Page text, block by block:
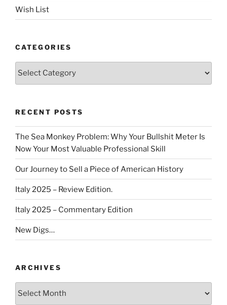
Wish List
CATEGORIES
RECENT POSTS
The Sea Monkey Problem: Why Your Bullshit Meter Is
Now Your Most Valuable Professional Skill
Our Journey to Sell a Piece of American History
Italy 2025 – Review Edition.
Italy 2025 – Commentary Edition
New Digs…
ARCHIVES